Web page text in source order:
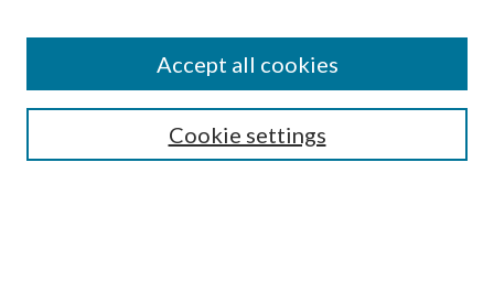
Editorial Board
Cookie settings
Accept all cookies